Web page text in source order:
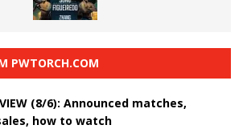
PWTORCH.COM
(8/6): Announced matches,
how to watch